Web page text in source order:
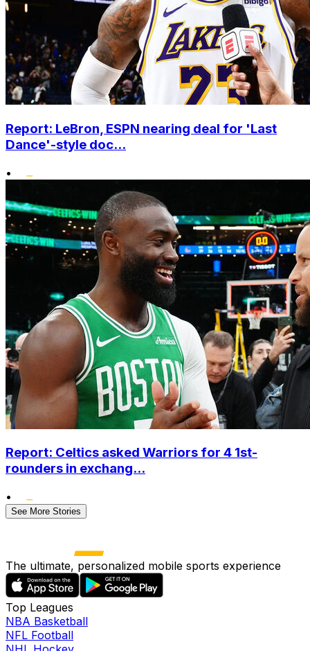
Report: LeBron, ESPN nearing deal for 'Last
Dance'-style doc...
•
Report: Celtics asked Warriors for 4 1st-
rounders in exchang...
•
See More Stories
The ultimate, personalized mobile sports experience
Top Leagues
NBA Basketball
NFL Football